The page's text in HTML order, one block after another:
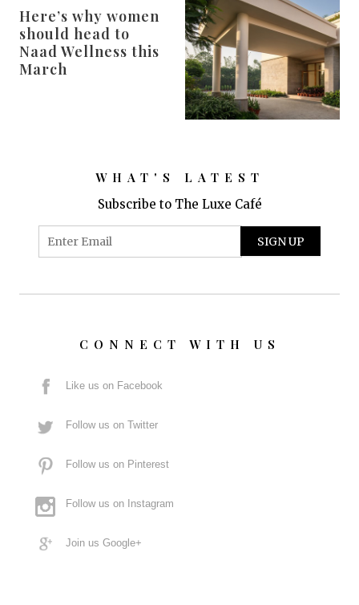
Here’s why women
should head to
Naad Wellness this
March
WHAT'S LATEST
Subscribe to The Luxe Café
CONNECT WITH US
Like us on Facebook
Follow us on Twitter
Follow us on Pinterest
Follow us on Instagram
Join us Google+